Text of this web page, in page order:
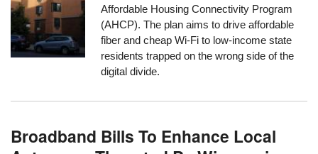
Affordable Housing Connectivity Program
(AHCP). The plan aims to drive affordable
fiber and cheap Wi-Fi to low-income state
residents trapped on the wrong side of the
digital divide.
Broadband Bills To Enhance Local